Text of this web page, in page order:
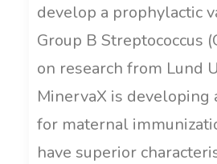
develop a prophylactic
Group B Streptococcus
on research from Lund
MinervaX is developing
for maternal
have superior